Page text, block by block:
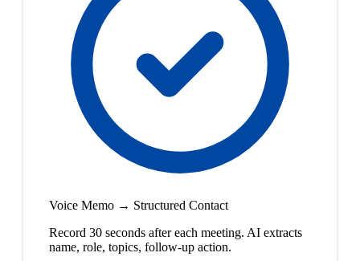
Voice Memo → Structured Contact
Record 30 seconds after each meeting. AI extracts
name, role, topics, follow-up action.